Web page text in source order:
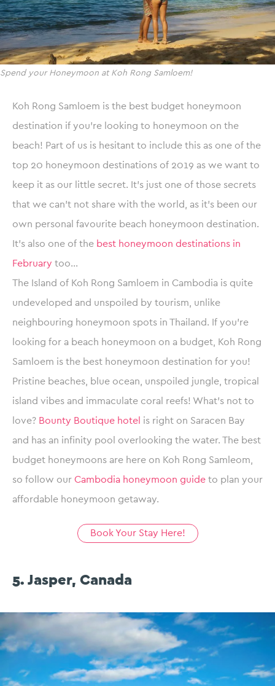
Spend your Honeymoon at Koh Rong Samloem!
Koh Rong Samloem is the best budget honeymoon
destination if you’re looking to honeymoon on the
beach! Part of us is hesitant to include this as one of the
top 20 honeymoon destinations of 2019 as we want to
keep it as our little secret. It’s just one of those secrets
that we can’t not share with the world, as it’s been our
own personal favourite beach honeymoon destination.
It’s also one of the best honeymoon destinations in
February too…
The Island of Koh Rong Samloem in Cambodia is quite
undeveloped and unspoiled by tourism, unlike
neighbouring honeymoon spots in Thailand. If you’re
looking for a beach honeymoon on a budget, Koh Rong
Samloem is the best honeymoon destination for you!
Pristine beaches, blue ocean, unspoiled jungle, tropical
island vibes and immaculate coral reefs! What’s not to
love? Bounty Boutique hotel is right on Saracen Bay
and has an infinity pool overlooking the water. The best
budget honeymoons are here on Koh Rong Samleom,
so follow our Cambodia honeymoon guide to plan your
affordable honeymoon getaway.
Book Your Stay Here!
5. Jasper, Canada